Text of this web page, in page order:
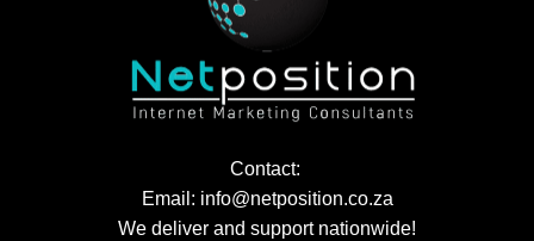
Contact:
Email: info@netposition.co.za
We deliver and support nationwide!